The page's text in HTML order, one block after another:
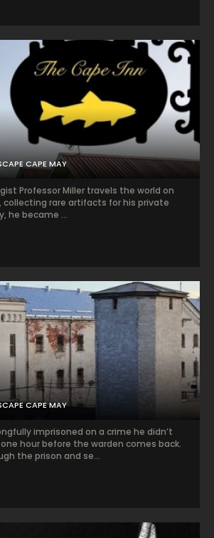
CAPE MAY
Professor Miller travels the world on
collecting rare artifacts for his private
he became ...
CAPE MAY
imprisoned on a crime he didn’t
hour before the warden comes back.
the prison and se...